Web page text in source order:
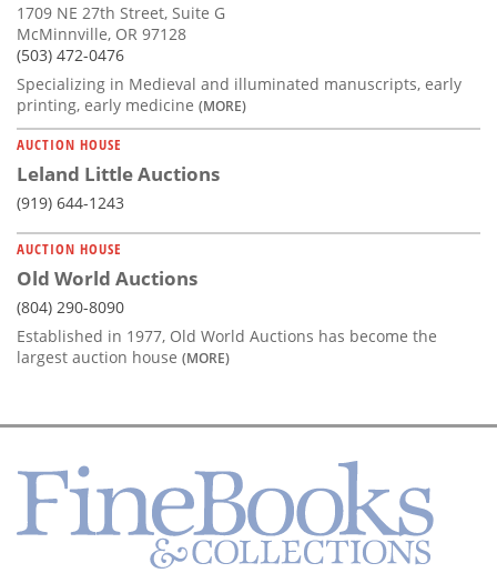
1709 NE 27th Street, Suite G
McMinnville, OR 97128
(503) 472-0476
Specializing in Medieval and illuminated manuscripts, early
printing, early medicine (MORE)
AUCTION HOUSE
Leland Little Auctions
(919) 644-1243
AUCTION HOUSE
Old World Auctions
(804) 290-8090
Established in 1977, Old World Auctions has become the
largest auction house (MORE)